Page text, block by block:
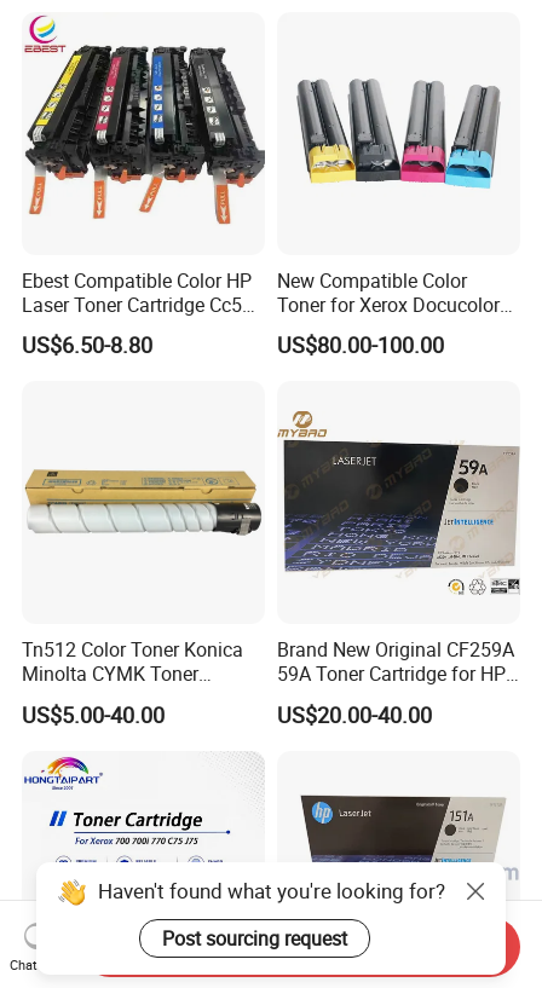
83A 49A 53A 105A 106A
107A 148A 152A for HP
Toner Cartridge
Ebest Compatible Color HP
Laser Toner Cartridge Cc530
Cc531A Cc532A Cc533A for
Color Laserjet Cp2025
US$6.50-8.80
New Compatible Color
Toner for Xerox Docucolor
550/560/570/5580/6680/7
780
US$80.00-100.00
Tn512 Color Toner Konica
Minolta CYMK Toner
Cartridge for Bizhub C454
Copier Toner Cartridge
US$5.00-40.00
Brand New Original CF259A
59A Toner Cartridge for HP
Laserjet Printer M304 M404
Mfp M428
US$20.00-40.00
Haven't found what you're looking for?
Post sourcing request
Chat Now
Send Inquiry